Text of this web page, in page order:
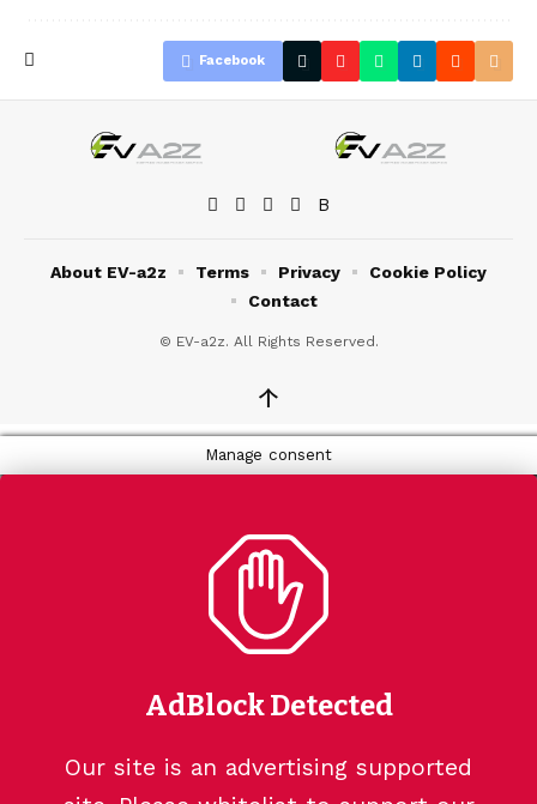
Facebook
© EV-a2z. All Rights Reserved.
About EV-a2z Terms Privacy
Cookie Policy
Contact
↑
Manage consent
AdBlock Detected
Our site is an advertising supported